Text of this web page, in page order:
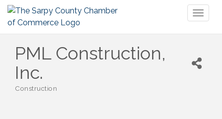
PML Construction,
Inc.
Construction